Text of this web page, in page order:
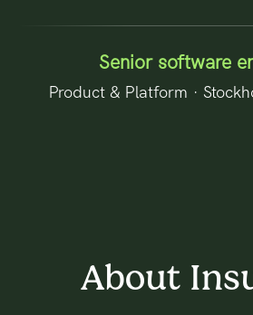
Senior software
Product & Platform ·
About